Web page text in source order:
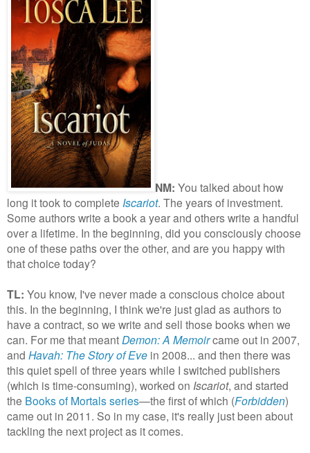
NM: You talked about how
long it took to complete Iscariot. The years of investment.
Some authors write a book a year and others write a handful
over a lifetime. In the beginning, did you consciously choose
one of these paths over the other, and are you happy with
that choice today?
TL: You know, I've never made a conscious choice about
this. In the beginning, I think we're just glad as authors to
have a contract, so we write and sell those books when we
can. For me that meant Demon: A Memoircame out in 2007,
and Havah: The Story of Eve in 2008... and then there was
this quiet spell of three years while I switched publishers
(which is time-consuming), worked on Iscariot, and started
the Books of Mortals series—the first of which (Forbidden)
came out in 2011. So in my case, it's really just been about
tackling the next project as it comes.